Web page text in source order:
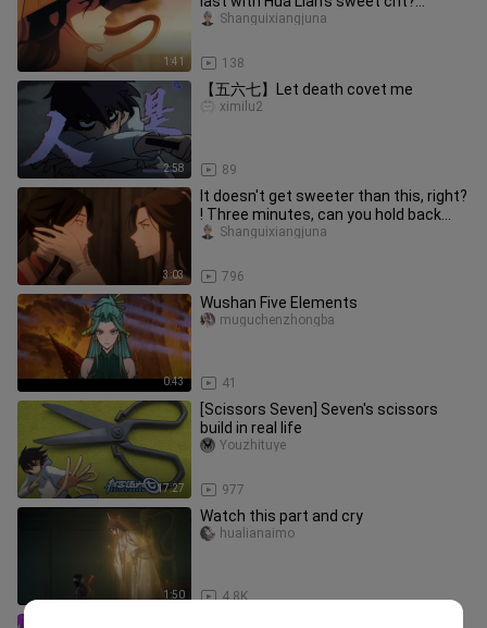
1:41
[Heaven Official's Blessing cp]
138
Shanguixiangjuna
2:58
【五六七】Let death covet me
89
ximilu2
3:03
It doesn't get sweeter than this, right?
! Three minutes, can you hold back
your laughter?
796
Shanguixiangjuna
0:43
Wushan Five Elements
41
muguchenzhongba
17:27
[Scissors Seven] Seven's scissors
build in real life
977
Youzhituye
1:50
Watch this part and cry
4.8K
hualianaimo